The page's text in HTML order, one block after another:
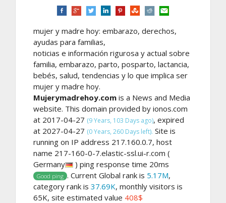
mujer y madre hoy: embarazo, derechos,
ayudas para familias,
noticias e información rigurosa y actual sobre
familia, embarazo, parto, posparto, lactancia,
bebés, salud, tendencias y lo que implica ser
mujer y madre hoy.
Mujerymadrehoy.com is a News and Media
website. This domain provided by ionos.com
at 2017-04-27 (9 Years, 103 Days ago), expired
at 2027-04-27 (0 Years, 260 Days left). Site is
running on IP address 217.160.0.7, host
name 217-160-0-7.elastic-ssl.ui-r.com (
Germany
) ping response time 20ms
Good ping . Current Global rank is 5.17M,
category rank is 37.69K, monthly visitors is
65K, site estimated value 408$